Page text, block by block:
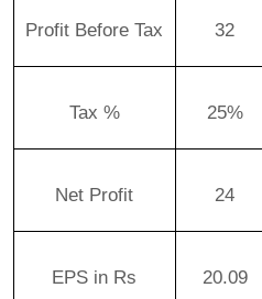
Profit Before Tax 32
Tax % 25%
Net Profit 24
EPS in Rs 20.09